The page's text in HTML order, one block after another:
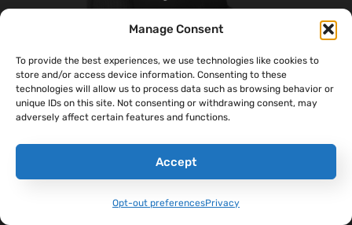
Manage Consent
To provide the best experiences, we use technologies like cookies to
store and/or access device information. Consenting to these
technologies will allow us to process data such as browsing behavior or
unique IDs on this site. Not consenting or withdrawing consent, may
adversely affect certain features and functions.
Accept
Opt-out preferencesPrivacy
‘Sandboxx News’ Trucker Cap
$27.00
Select Options